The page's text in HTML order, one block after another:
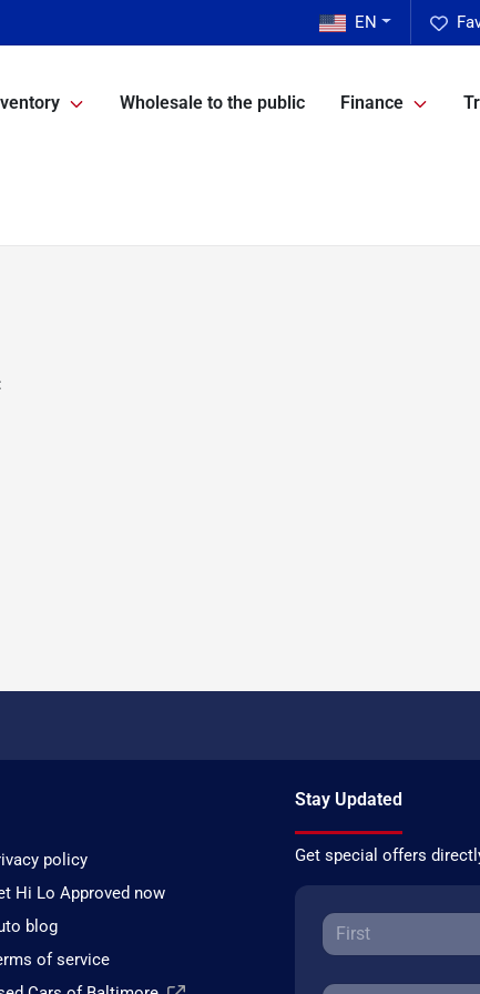
EN
Wholesale to the public Finance
policy
Hi Lo Approved now
blog
of service
Stay Updated
Get special offers